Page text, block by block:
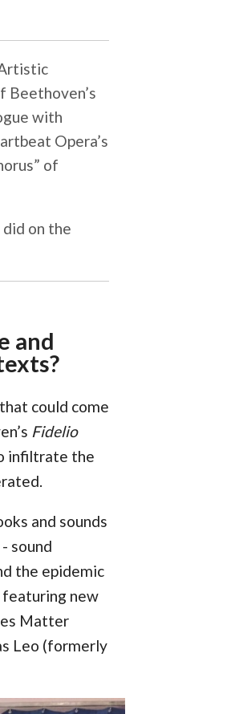
Beethoven’s
with
Opera’s
of
did on the
and
could come
Fidelio
infiltrate the
and sounds
sound
the epidemic
featuring new
Matter
Leo (formerly